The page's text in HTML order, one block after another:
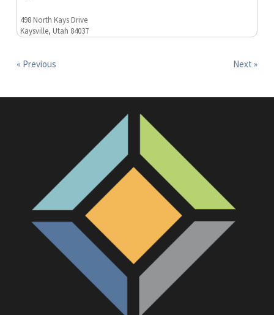
498 North Kays Drive
Kaysville, Utah 84037
« Previous Next »